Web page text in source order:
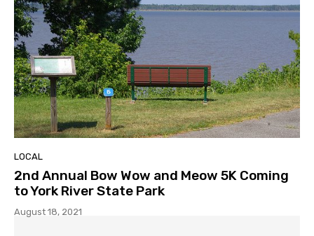
LOCAL
2nd Annual Bow Wow and Meow 5K Coming
to York River State Park
August 18, 2021